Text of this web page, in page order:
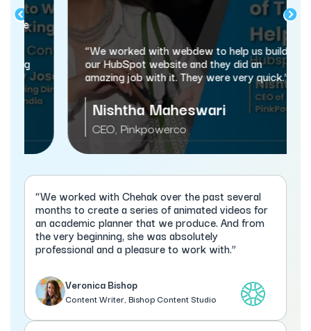
“We worked with webdew to help us build
our HubSpot website and they did an
amazing job with it. They were very quick.”
Nishtha Maheswari
CEO, Pinkpowerco
“We worked with Chehak over the past several
months to create a series of animated videos for
an academic planner that we produce. And from
the very beginning, she was absolutely
professional and a pleasure to work with.”
Veronica Bishop
Content Writer, Bishop Content Studio